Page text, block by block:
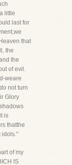
little
last for
that
the
the
of evil.
weare
not turn
Glory
is
thatthe
idols."
of my
IS